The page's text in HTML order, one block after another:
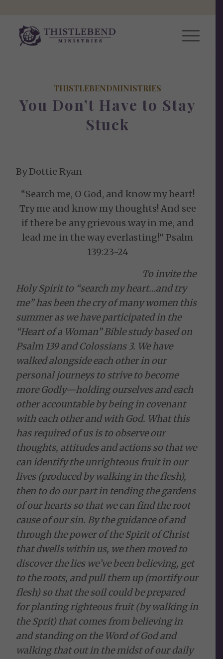
THISTLEBENDMINISTRIES
You Don’t Have to Stay
Stuck
By Dottie Ryan
“Search me, O God, and know my heart!
Try me and know my thoughts! And see
if there be any grievous way in me, and
lead me in the way everlasting!” Psalm
139:23-24
To invite the
Holy Spirit to “search my heart…and try
me” has been the cry of many women this
summer as we have participated in the
“Heart of a Woman” Bible study based on
Psalm 139 and Colossians 3. We have
walked alongside each other in our
personal journeys to strive to become
more Godly—holding ourselves and each
other accountable by being in covenant
with each other and with God. What this
has required of us is to observe our
thoughts, attitudes and actions so that we
can identify the unrighteous fruit in our
lives (produced by walking in the flesh),
then to do our part in tending the gardens
of our hearts so that we can find the root
cause of our sin. By the guidance of and
through the power of the Spirit of Christ
that dwells within us, we then moved to
discover the lies we’ve been believing, get
to the roots, and pull them up (mortify our
flesh) so that the soil could be prepared
for planting righteous fruit (by walking in
the Sprit) that comes from believing in
and standing on the Word of God and
walking that out in the midst of our daily